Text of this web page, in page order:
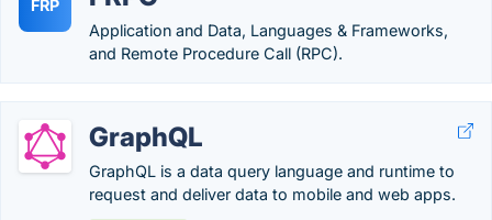
FRP
Application and Data, Languages & Frameworks,
and Remote Procedure Call (RPC).
GraphQL
GraphQL is a data query language and runtime to
request and deliver data to mobile and web apps.